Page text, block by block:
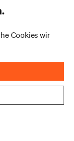
Cookies wir